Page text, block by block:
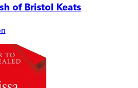
of Bristol Keats